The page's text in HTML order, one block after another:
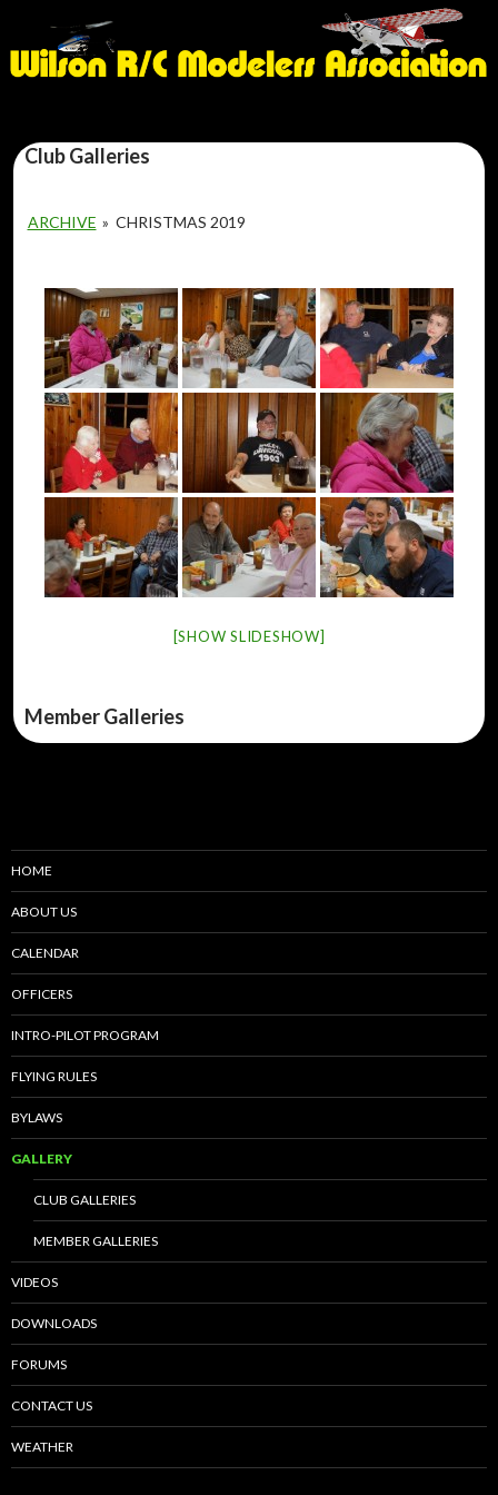
Club Galleries
ARCHIVE » CHRISTMAS 2019
[SHOW SLIDESHOW]
Member Galleries
HOME
ABOUT US
CALENDAR
OFFICERS
INTRO-PILOT PROGRAM
FLYING RULES
BYLAWS
GALLERY
CLUB GALLERIES
MEMBER GALLERIES
VIDEOS
DOWNLOADS
FORUMS
CONTACT US
WEATHER